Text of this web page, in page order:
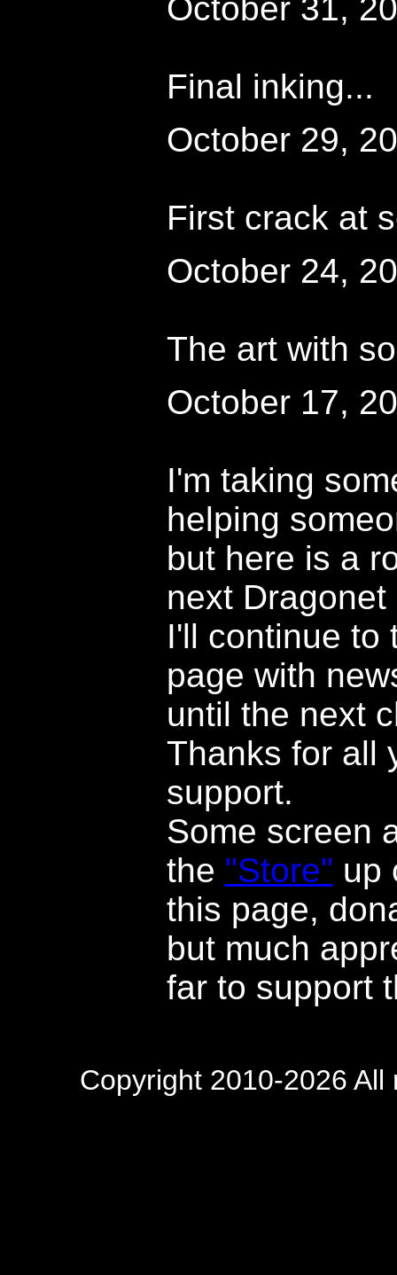
October 31,
Final inking...
October 29,
First crack at
October 24,
The art with
October 17,
I'm taking
helping
but here is a
next Dragonet
I'll continue to
page with
until the next
Thanks for all
support.
Some screen
the "Store" up
this page,
but much
far to support
Copyright 2010-2026